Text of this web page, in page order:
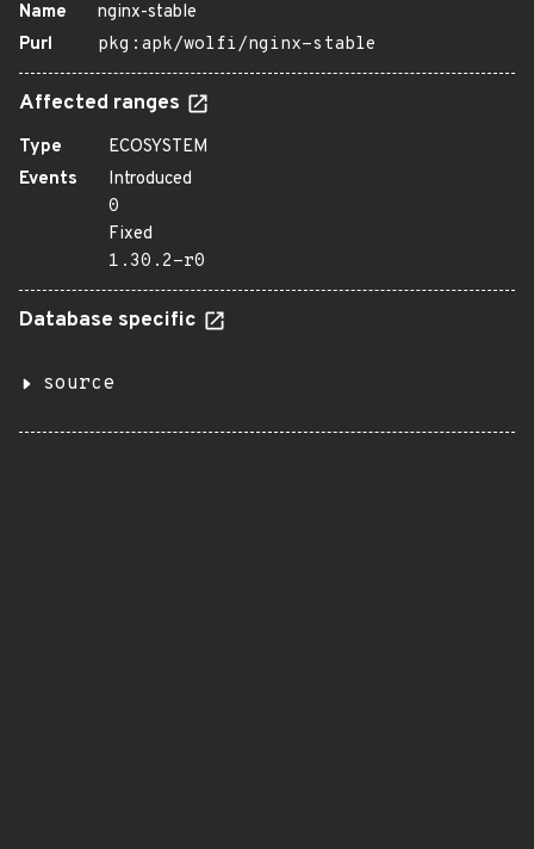
Name
nginx-stable
Purl
pkg:apk/wolfi/nginx-stable
Affected ranges
Type
ECOSYSTEM
Events
Introduced
0
Fixed
1.30.2-r0
Database specific
source